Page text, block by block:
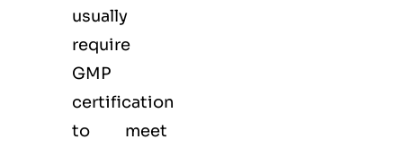
usually
require
GMP
certification
to meet